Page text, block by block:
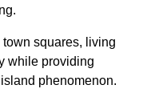
town squares, living
while providing
phenomenon.